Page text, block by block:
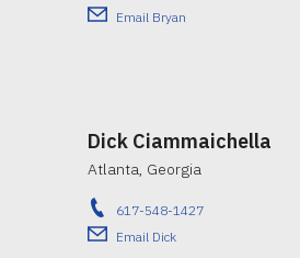
Email Bryan
Dick Ciammaichella
Atlanta, Georgia
617-548-1427
Email Dick